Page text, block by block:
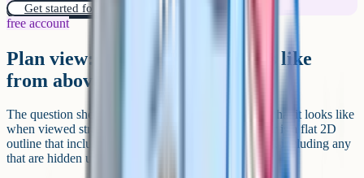
Get started for free!
free account
Plan view: What the shape looks like
from above
The question shows a 3D block structure and asks what it looks like
when viewed straight down from above. The answer is a flat 2D
outline that includes every block visible from the top, including any
that are hidden underneath overhanging blocks.